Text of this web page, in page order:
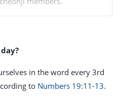
in the word every 3rd
to Numbers 19:11-13.